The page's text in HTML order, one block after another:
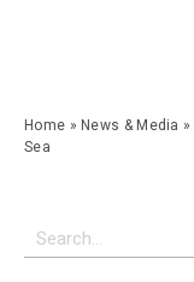
Home »News & Media »
Sea